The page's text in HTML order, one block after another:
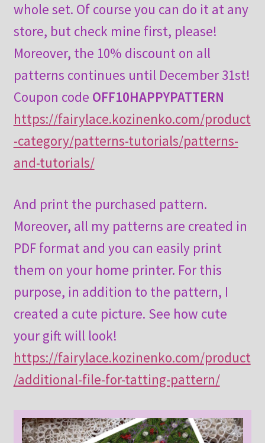
whole set. Of course you can do it at any
store, but check mine first, please!
Moreover, the 10% discount on all
patterns continues until December 31st!
Coupon code OFF10HAPPYPATTERN
https://fairylace.kozinenko.com/product
-category/patterns-tutorials/patterns-
and-tutorials/
And print the purchased pattern.
Moreover, all my patterns are created in
PDF format and you can easily print
them on your home printer. For this
purpose, in addition to the pattern, I
created a cute picture. See how cute
your gift will look!
https://fairylace.kozinenko.com/product
/additional-file-for-tatting-pattern/